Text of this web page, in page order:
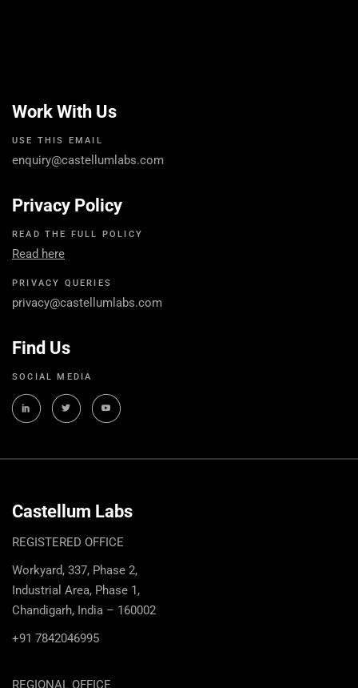
Work With Us
USE THIS EMAIL
enquiry@castellumlabs.com
Privacy Policy
READ THE FULL POLICY
Read here
PRIVACY QUERIES
privacy@castellumlabs.com
Find Us
SOCIAL MEDIA
Castellum Labs
REGISTERED OFFICE
Workyard, 337, Phase 2,
Industrial Area, Phase 1,
Chandigarh, India – 160002
+91 7842046995
REGIONAL OFFICE